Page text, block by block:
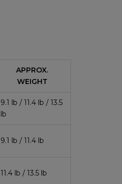
APPROX.
WEIGHT
9.1 lb / 11.4 lb / 13.5
lb
9.1 lb / 11.4 lb
11.4 lb / 13.5 lb